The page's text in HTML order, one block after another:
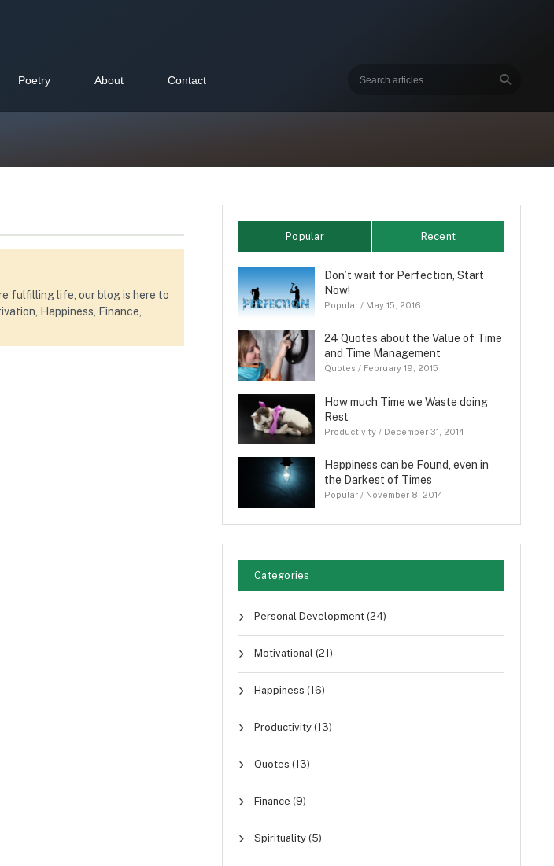
Poetry About Contact
fulfilling life, our blog is here to
Happiness, Finance,
Popular Recent
Don’t wait for Perfection, Start
Now!
Popular/ May 15, 2016
24 Quotes about the Value of Time
and Time Management
Quotes / February 19, 2015
How much Time we Waste doing
Rest
Productivity/ December 31, 2014
Happiness can be Found, even in
the Darkest of Times
Popular/ November 8, 2014
Categories
Personal Development (24)
Motivational (21)
Happiness (16)
Productivity (13)
Quotes (13)
Finance (9)
Spirituality (5)